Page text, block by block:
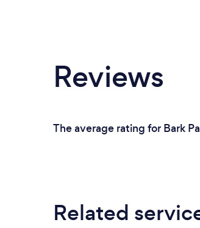
Reviews
The average rating for Bark
Related